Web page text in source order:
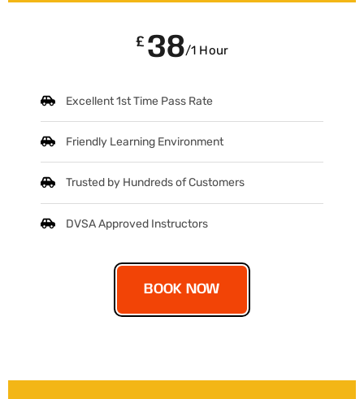
£ 38/1 Hour
Excellent 1st Time Pass Rate
Friendly Learning Environment
Trusted by Hundreds of Customers
DVSA Approved Instructors
BOOK NOW